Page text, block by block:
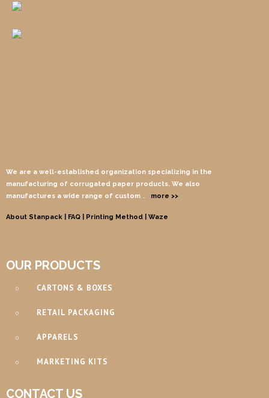
We are a well-established organization specializing in the
manufacturing of corrugated paper products. We also
manufactures a wide range of custom … more >>
About Stanpack | FAQ | Printing Method | Waze
OUR PRODUCTS
CARTONS & BOXES
RETAIL PACKAGING
APPARELS
MARKETING KITS
CONTACT US